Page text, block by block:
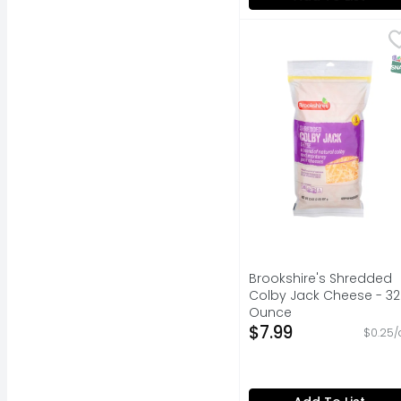
Brookshire's
A blend of natural
Brookshire's Shredded
Colby Jack Cheese - 32
Ounce
Open Product
$7.99 $0.25/